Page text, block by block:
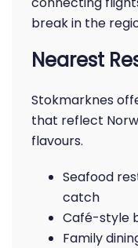
break in the
Nearest
Stokmarknes
that reflect
flavours.
Seafood
catch
Café-style
Family